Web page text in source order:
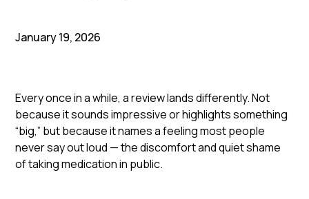
January 19, 2026
Every once in a while, a review lands differently. Not
because it sounds impressive or highlights something
“big,” but because it names a feeling most people
never say out loud — the discomfort and quiet shame
of taking medication in public.